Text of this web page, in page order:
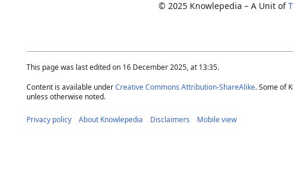
© 2025 Knowlepedia – A Unit of
This page was last edited on 16 December 2025, at 13:35.
Content is available underCreative Commons Attribution-ShareAlike. Some of
unless otherwise noted.
Privacy policy About Knowlepedia Disclaimers Mobile view